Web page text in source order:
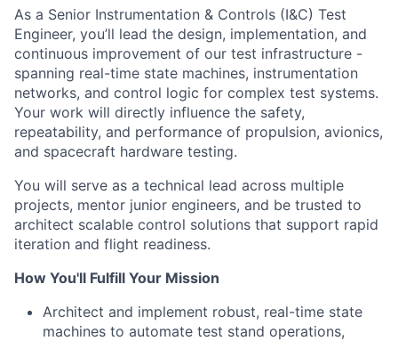
ACME Homepage
As a Senior Instrumentation & Controls (I&C) Test
Engineer, you’ll lead the design, implementation, and
continuous improvement of our test infrastructure -
spanning real-time state machines, instrumentation
networks, and control logic for complex test systems.
Your work will directly influence the safety,
repeatability, and performance of propulsion, avionics,
and spacecraft hardware testing.
You will serve as a technical lead across multiple
projects, mentor junior engineers, and be trusted to
architect scalable control solutions that support rapid
iteration and flight readiness.
How You'll Fulfill Your Mission
Architect and implement robust, real-time state
machines to automate test stand operations,